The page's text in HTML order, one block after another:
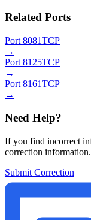
Related Ports
Port 8081TCP
→
Port 8125TCP
→
Port 8161TCP
→
Need Help?
If you find incorrect
correction information.
Submit Correction